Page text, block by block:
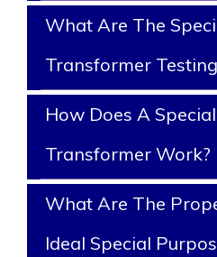
What Are The
Transformer
How Does A
Transformer Work?
What Are The
Ideal Special